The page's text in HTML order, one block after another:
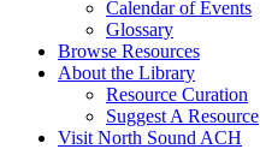
Calendar of Events
Glossary
Browse Resources
About the Library
Resource Curation
Suggest A Resource
Visit North Sound ACH